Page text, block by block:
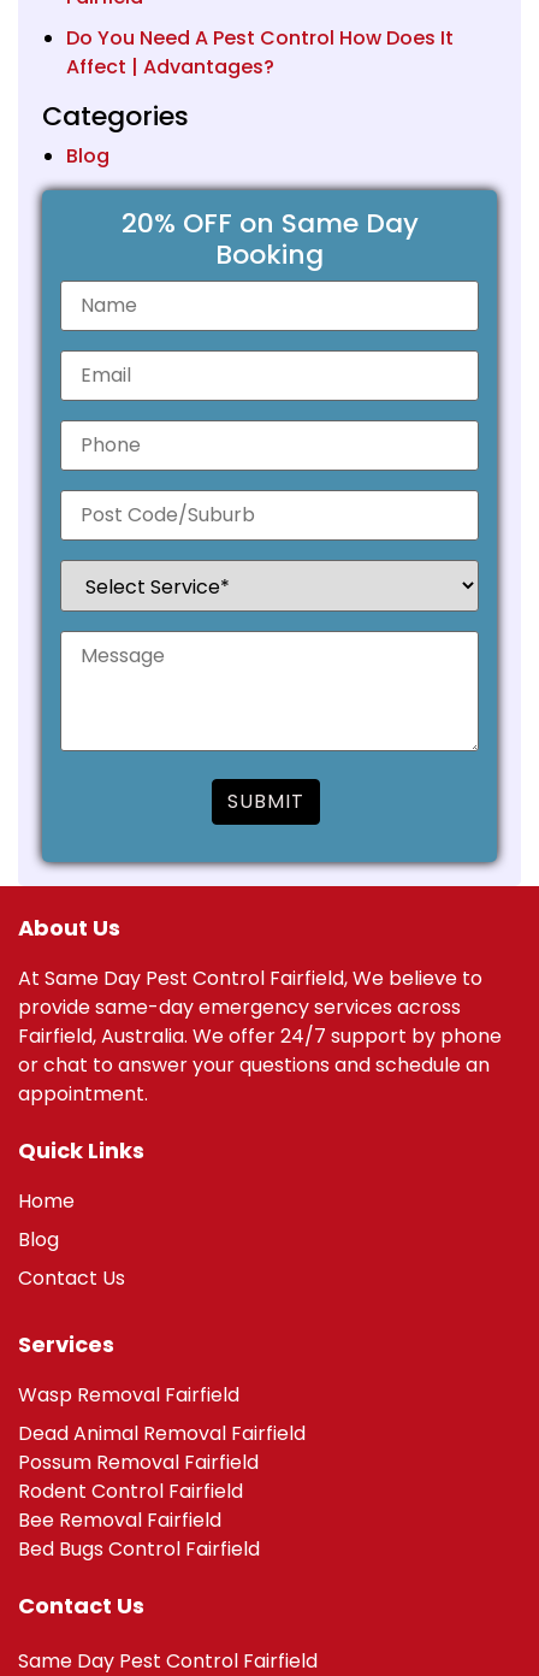
Do You Need A Pest Control How Does It
Affect | Advantages?
Categories
Blog
20% OFF on Same Day
Booking
About Us
At Same Day Pest Control Fairfield, We believe to
provide same-day emergency services across
Fairfield, Australia. We offer 24/7 support by phone
or chat to answer your questions and schedule an
appointment.
Quick Links
Home
Blog
Contact Us
Services
Wasp Removal Fairfield
Dead Animal Removal Fairfield
Possum Removal Fairfield
Rodent Control Fairfield
Bee Removal Fairfield
Bed Bugs Control Fairfield
Contact Us
Same Day Pest Control Fairfield